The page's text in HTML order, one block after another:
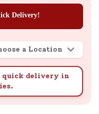
Delivery!
a Location
quick delivery in